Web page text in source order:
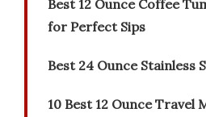
Best 12 Ounce Coffee
for Perfect Sips
Best 24 Ounce Stainless
10 Best 12 Ounce Travel